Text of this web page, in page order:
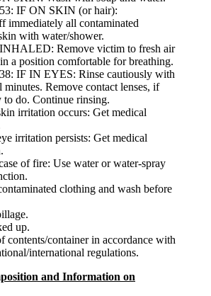
IF ON SKIN (or hair):
immediately all contaminated
with water/shower.
Remove victim to fresh air
a position comfortable for breathing.
IF IN EYES: Rinse cautiously with
minutes. Remove contact lenses, if
to do. Continue rinsing.
irritation occurs: Get medical
irritation persists: Get medical
of fire: Use water or water-spray
clothing and wash before
up.
contents/container in accordance with
international regulations.
and Information on